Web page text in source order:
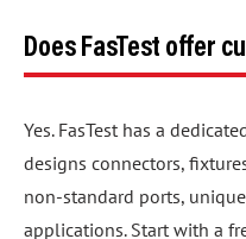
Does FasTest offer
Yes. FasTest has a
designs connectors,
non-standard ports,
applications. Start with a